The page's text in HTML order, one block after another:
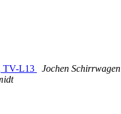
TV-L13
Jochen Schirrwagen